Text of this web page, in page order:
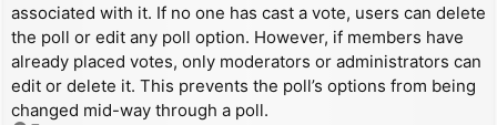
associated with it. If no one has cast a vote, users can delete
the poll or edit any poll option. However, if members have
already placed votes, only moderators or administrators can
edit or delete it. This prevents the poll’s options from being
changed mid-way through a poll.